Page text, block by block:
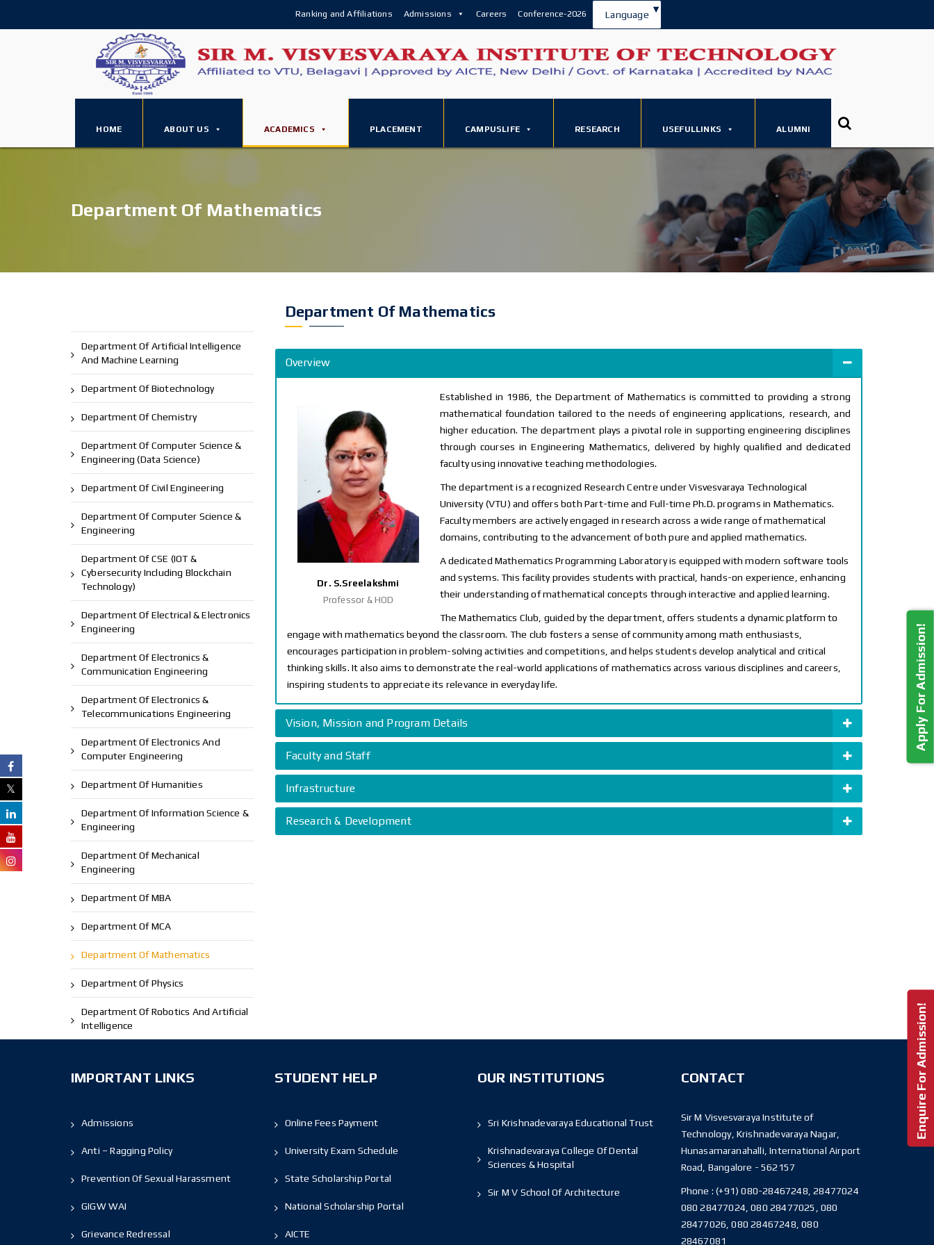
Ranking and Affiliations Admissions Careers Conference-2026 Language ▾
HOME ABOUT US ACADEMICS PLACEMENT CAMPUSLIFE RESEARCH USEFULLINKS ALUMNI
Department Of Mathematics
Department Of Artificial Intelligence
And Machine Learning
Department Of Biotechnology
Department Of Chemistry
Department Of Computer Science &
Engineering (Data Science)
Department Of Civil Engineering
Department Of Computer Science &
Engineering
Department Of CSE (IOT &
Cybersecurity Including Blockchain
Technology)
Department Of Electrical & Electronics
Engineering
Department Of Electronics &
Communication Engineering
Department Of Electronics &
Telecommunications Engineering
Department Of Electronics And
Computer Engineering
Department Of Humanities
Department Of Information Science &
Engineering
Department Of Mechanical
Engineering
Department Of MBA
Department Of MCA
Department Of Mathematics
Department Of Physics
Department Of Robotics And Artificial
Intelligence
Department Of Mathematics
Overview
Dr. S.Sreelakshmi
Professor & HOD
Established in 1986, the Department of Mathematics is committed to providing a strong
mathematical foundation tailored to the needs of engineering applications, research, and
higher education. The department plays a pivotal role in supporting engineering disciplines
through courses in Engineering Mathematics, delivered by highly qualified and dedicated
faculty using innovative teaching methodologies.
The department is a recognized Research Centre under Visvesvaraya Technological
University (VTU) and offers both Part-time and Full-time Ph.D. programs in Mathematics.
Faculty members are actively engaged in research across a wide range of mathematical
domains, contributing to the advancement of both pure and applied mathematics.
A dedicated Mathematics Programming Laboratory is equipped with modern software tools
and systems. This facility provides students with practical, hands-on experience, enhancing
their understanding of mathematical concepts through interactive and applied learning.
The Mathematics Club, guided by the department, offers students a dynamic platform to
engage with mathematics beyond the classroom. The club fosters a sense of community among math enthusiasts,
encourages participation in problem-solving activities and competitions, and helps students develop analytical and critical
thinking skills. It also aims to demonstrate the real-world applications of mathematics across various disciplines and careers,
inspiring students to appreciate its relevance in everyday life.
Vision, Mission and Program Details
Faculty and Staff
Infrastructure
Research & Development
IMPORTANT LINKS
Admissions
Anti – Ragging Policy
Prevention Of Sexual Harassment
GIGW WAI
Grievance Redressal
STUDENT HELP
Online Fees Payment
University Exam Schedule
State Scholarship Portal
National Scholarship Portal
AICTE
OUR INSTITUTIONS
Sri Krishnadevaraya Educational Trust
Krishnadevaraya College Of Dental
Sciences & Hospital
Sir M V School Of Architecture
CONTACT
Sir M Visvesvaraya Institute of
Technology, Krishnadevaraya Nagar,
Hunasamaranahalli, International Airport
Road, Bangalore - 562157
Phone :(+91) 080-28467248, 28477024
080 28477024, 080 28477025, 080
28477026, 080 28467248, 080
28467081
Apply For Admission!
Enquire For Admission!